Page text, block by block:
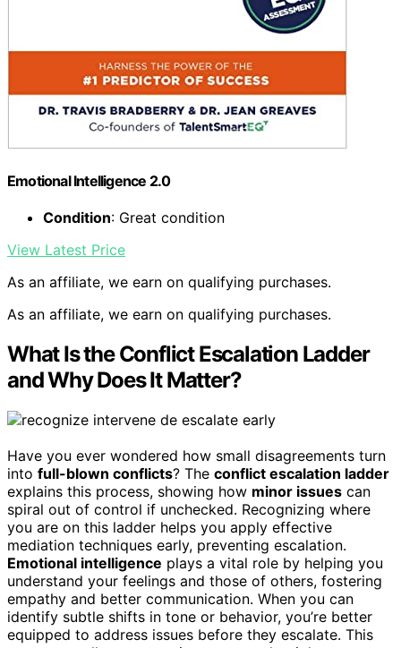
Emotional Intelligence 2.0
Condition: Great condition
View Latest Price
As an affiliate, we earn on qualifying purchases.
As an affiliate, we earn on qualifying purchases.
What Is the Conflict Escalation Ladder
and Why Does It Matter?
Have you ever wondered how small disagreements turn
into full-blown conflicts? The conflict escalation ladder
explains this process, showing how minor issues can
spiral out of control if unchecked. Recognizing where
you are on this ladder helps you apply effective
mediation techniques early, preventing escalation.
Emotional intelligence plays a vital role by helping you
understand your feelings and those of others, fostering
empathy and better communication. When you can
identify subtle shifts in tone or behavior, you’re better
equipped to address issues before they escalate. This